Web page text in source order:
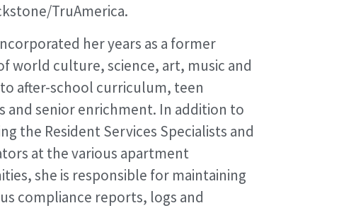
TruAmerica.
her years as a former
world culture, science, art, music and
after-school curriculum, teen
and senior enrichment. In addition to
the Resident Services Specialists and
at the various apartment
she is responsible for maintaining
compliance reports, logs and